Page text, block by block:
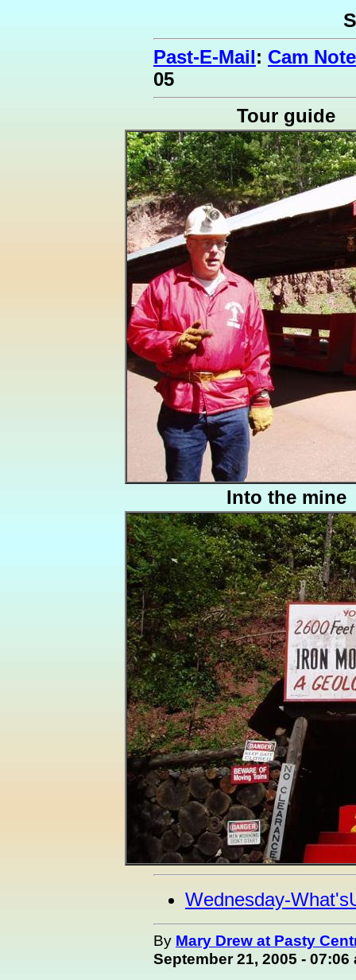
Past-E-Mail: Cam
05
Tour guide
Into the mine
Wednesday-
By Mary Drew at Pasty
September 21, 2005 - 07:06